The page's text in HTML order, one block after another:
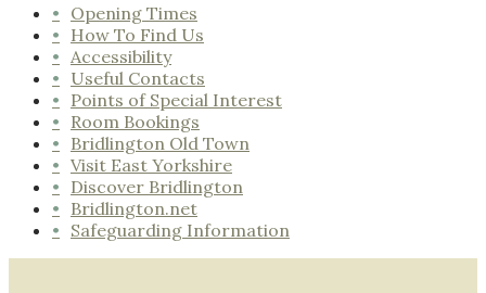
Opening Times
How To Find Us
Accessibility
Useful Contacts
Points of Special Interest
Room Bookings
Bridlington Old Town
Visit East Yorkshire
Discover Bridlington
Bridlington.net
Safeguarding Information